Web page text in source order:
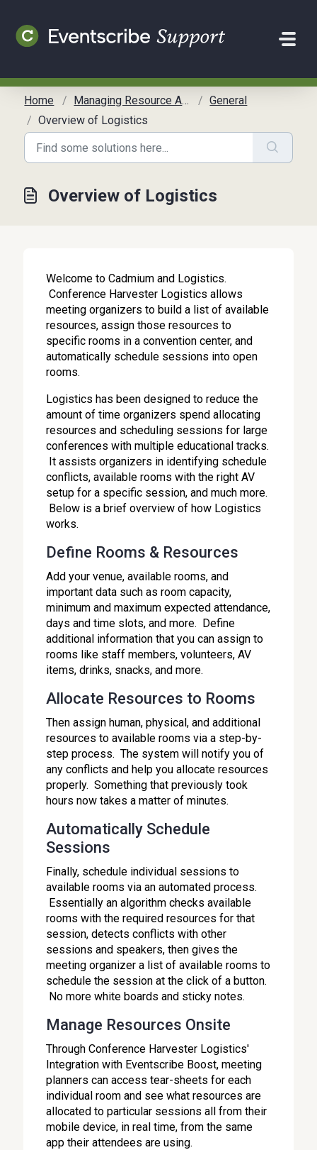
Home Managing Resource Allocation
General
Overview of Logistics
Overview of Logistics
Welcome to Cadmium and Logistics.
Conference Harvester Logistics allows
meeting organizers to build a list of available
resources, assign those resources to
specific rooms in a convention center, and
automatically schedule sessions into open
rooms.
Logistics has been designed to reduce the
amount of time organizers spend allocating
resources and scheduling sessions for large
conferences with multiple educational tracks.
It assists organizers in identifying schedule
conflicts, available rooms with the right AV
setup for a specific session, and much more.
Below is a brief overview of how Logistics
works.
Define Rooms & Resources
Add your venue, available rooms, and
important data such as room capacity,
minimum and maximum expected attendance,
days and time slots, and more. Define
additional information that you can assign to
rooms like staff members, volunteers, AV
items, drinks, snacks, and more.
Allocate Resources to Rooms
Then assign human, physical, and additional
resources to available rooms via a step-by-
step process. The system will notify you of
any conflicts and help you allocate resources
properly. Something that previously took
hours now takes a matter of minutes.
Automatically Schedule
Sessions
Finally, schedule individual sessions to
available rooms via an automated process.
Essentially an algorithm checks available
rooms with the required resources for that
session, detects conflicts with other
sessions and speakers, then gives the
meeting organizer a list of available rooms to
schedule the session at the click of a button.
No more white boards and sticky notes.
Manage Resources Onsite
Through Conference Harvester Logistics'
Integration with Eventscribe Boost, meeting
planners can access tear-sheets for each
individual room and see what resources are
allocated to particular sessions all from their
mobile device, in real time, from the same
app their attendees are using.